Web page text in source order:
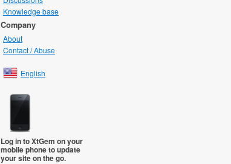
Knowledge base
Company
About
Contact / Abuse
English
Log in to XtGem on your
mobile phone to update
your site on the go.